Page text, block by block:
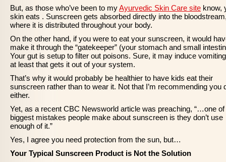
But, as those who’ve been to myAyurvedic Skin Care site know,
skin eats . Sunscreen gets absorbed directly into the
where it is distributed throughout your body.
On the other hand, if you were to eat your sunscreen, it would
make it through the “gatekeeper” (your stomach and small
Your gut is setup to filter out poisons. Sure, it may induce
at least that gets it out of your system.
That’s why it would probably be healthier to have kids eat their
sunscreen rather than to wear it. Not that I’m recommending you
either.
Yet, as a recent CBC Newsworld article was preaching, “…one of
biggest mistakes people make about sunscreen is they don’t use
enough of it.”
Yes, I agree you need protection from the sun, but…
Your Typical Sunscreen Product is Not the Solution